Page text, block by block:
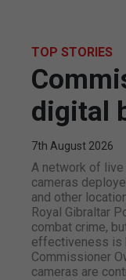
TOP STORIES
digital
7th August 2026
A network of live
cameras
and other
Royal Gibraltar
combat crime,
effectiveness is
Commissioner
cameras are